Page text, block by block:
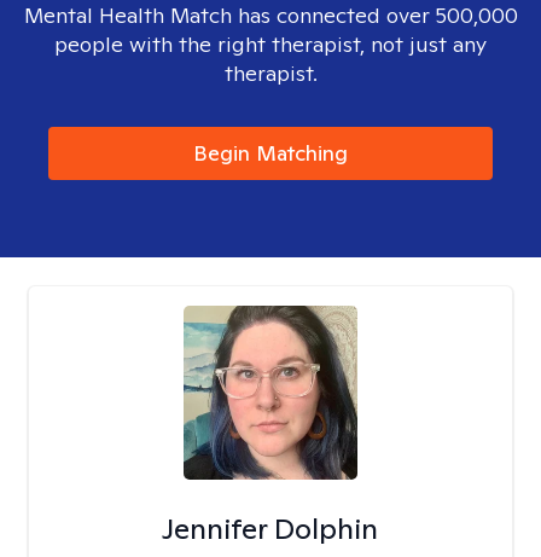
Mental Health Match has connected over 500,000
people with the right therapist, not just any
therapist.
Begin Matching
Jennifer Dolphin